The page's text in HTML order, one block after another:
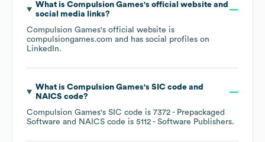
What is Compulsion Games's official website and
social media links?
Compulsion Games's official website is
compulsiongames.com and has social profiles on
LinkedIn.
What is Compulsion Games's SIC code
NAICS code?
Compulsion Games's SIC code is 7372 - Prepackaged
Software
NAICS code is 5112 - Software Publishers.